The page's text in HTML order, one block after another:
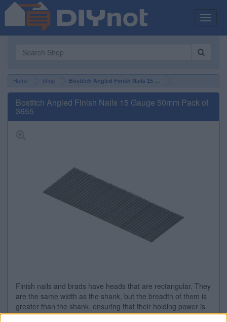
Toggle
Home Shop Bostitch Angled Finish Nails 15 Gauge 50mm Pack of 3655
Bostitch Angled Finish Nails 15 Gauge 50mm Pack of
3655
Finish nails and brads have heads that are rectangular. They
are the same width as the shank, but the breadth of them is
greater than the shank, ensuring that their holding power is
enhanced. Applications include partition walls, shop and bar